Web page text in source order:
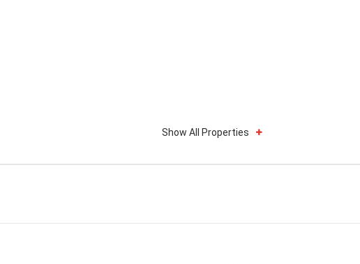
Show All Properties